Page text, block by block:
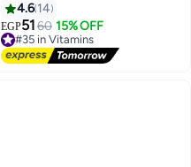
4.6 14
EGP51 60 15% OFF
#35 in Vitamins
Free Delivery
#35 in Vitamins